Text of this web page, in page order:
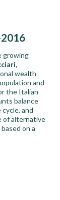
growing
wealth
and
the Italian
balance
and
of alternative
on a